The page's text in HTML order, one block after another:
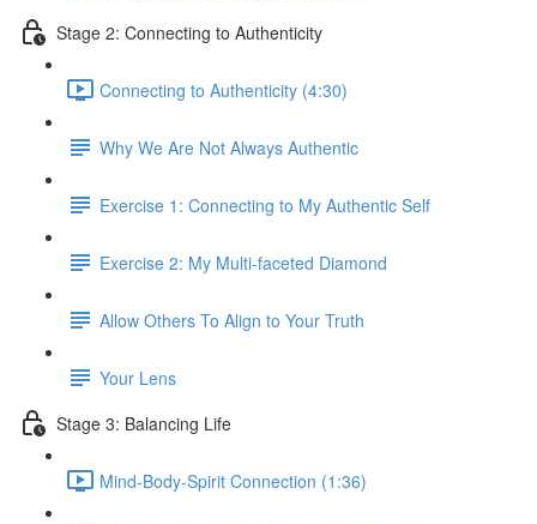
Stage 2: Connecting to Authenticity
Connecting to Authenticity (4:30)
Why We Are Not Always Authentic
Exercise 1: Connecting to My Authentic Self
Exercise 2: My Multi-faceted Diamond
Allow Others To Align to Your Truth
Your Lens
Stage 3: Balancing Life
Mind-Body-Spirit Connection (1:36)